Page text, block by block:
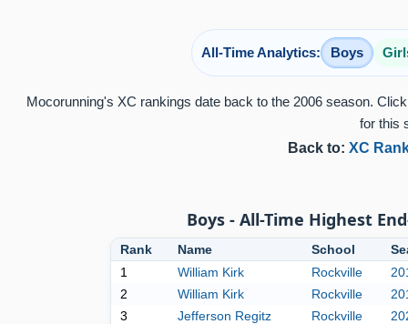
All-Time Analytics: Boys
Mocorunning's XC rankings date back to the 2006 season.
for this
Back to: XC
Boys - All-Time Highest
Rank Name School
1
William Kirk Rockville
2
William Kirk Rockville
3
Jefferson Regitz Rockville